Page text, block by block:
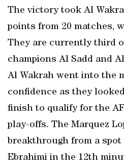
The victory took Al
points from 20 matches,
They are currently third
champions Al Sadd and
Al Wakrah went into the
confidence as they
finish to qualify for the
play-offs. The Marquez
breakthrough from a spot
Ebrahimi in the 12th